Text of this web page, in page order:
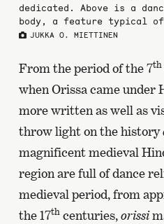
dedicated. Above is a
body, a feature typical of
JUKKA O. MIETTINEN
From the period of the 7th
when Orissa came under
more written as well as
throw light on the history
magnificent medieval
region are full of dance
medieval period, from
the 17thcenturies,orissi